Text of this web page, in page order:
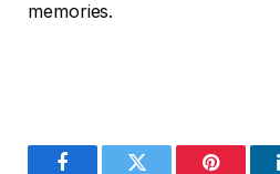
memories.